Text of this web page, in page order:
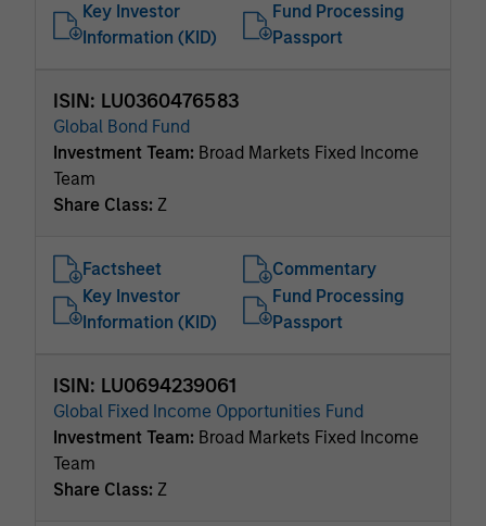
Key Investor
Information (KID)
Fund Processing
Passport
ISIN: LU0360476583
Global Bond Fund
Investment Team: Broad Markets Fixed Income
Team
Share Class: Z
Factsheet
Commentary
Key Investor
Information (KID)
Fund Processing
Passport
ISIN: LU0694239061
Global Fixed Income Opportunities Fund
Investment Team: Broad Markets Fixed Income
Team
Share Class: Z